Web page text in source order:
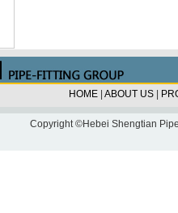
HOME ABOUT US
Copyright ©Hebei Shengtian